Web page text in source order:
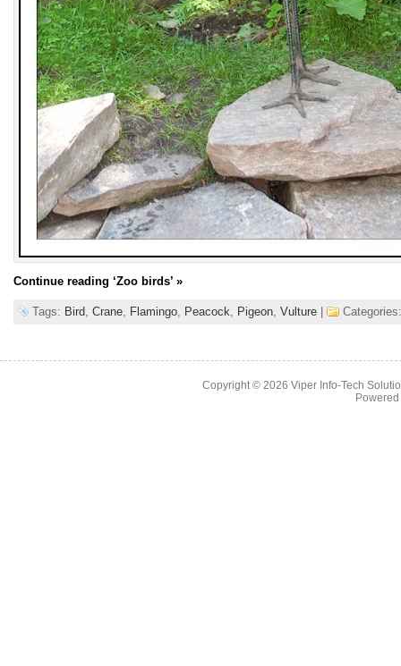
Continue reading ‘Zoo birds’ »
Tags: Bird Crane Flamingo Peacock Pigeon Vulture
Copyright © 2026 Viper Info-Tech